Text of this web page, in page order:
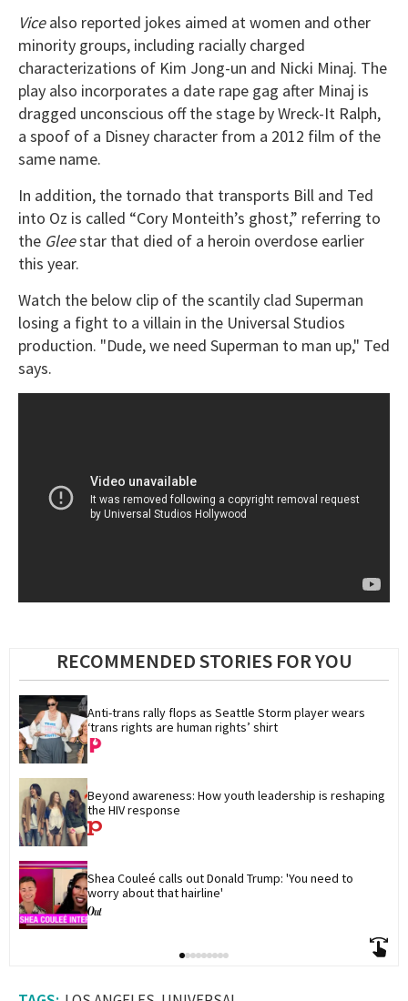
Vicealso reported jokes aimed at women and other
minority groups, including racially charged
characterizations of Kim Jong-un and Nicki Minaj. The
play also incorporates a date rape gag after Minaj is
dragged unconscious off the stage by Wreck-It Ralph,
a spoof of a Disney character from a 2012 film of the
same name.
In addition, the tornado that transports Bill and Ted
into Oz is called “Cory Monteith’s ghost,” referring to
the Gleestar that died of a heroin overdose earlier
this year.
Watch the below clip of the scantily clad Superman
losing a fight to a villain in the Universal Studios
production. "Dude, we need Superman to man up," Ted
says.
RECOMMENDED STORIES FOR YOU
Anti-trans rally flops as Seattle Storm player wears
‘trans rights are human rights’ shirt
Beyond awareness: How youth leadership is reshaping
the HIV response
Shea Couleé calls out Donald Trump: 'You need to
worry about that hairline'